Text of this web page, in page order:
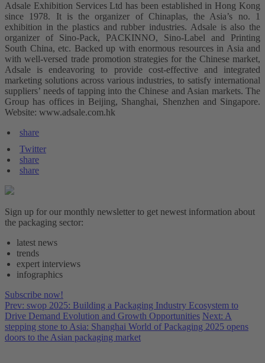
Adsale Exhibition Services Ltd has been established in Hong Kong
since 1978. It is the organizer of Chinaplas, the Asia’s no. 1
exhibition in the plastics and rubber industries. Adsale is also the
organizer of Sino-Pack, PACKINNO, Sino-Label and Printing
South China, etc. Backed up with enormous resources in Asia and
with well-versed trade promotion strategies for the Chinese market,
Adsale is endeavoring to provide cost-effective and integrated
marketing solutions across various industries, to satisfy international
suppliers’ needs of tapping into the Chinese and Asian markets. The
Group has offices in Beijing, Shanghai, Shenzhen and Singapore.
Website: www.adsale.com.hk
share
Twitter
share
share
Sign up for our monthly newsletter to get newest information about
the packaging sector:
latest news
trends
expert interviews
infographics
Subscribe now!
Prev: swop 2025: Building a Packaging Industry Ecosystem to
Drive Demand Evolution and Growth Opportunities Next: A
stepping stone to Asia: Shanghai World of Packaging 2025 opens
doors to the Asian packaging market